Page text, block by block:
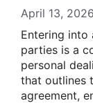
April 13, 2026
Entering into
parties is a
personal
that outlines
agreement,